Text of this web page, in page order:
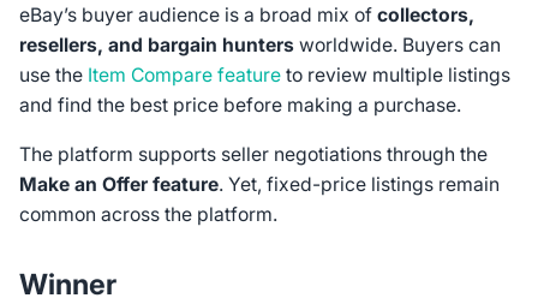
eBay’s buyer audience is a broad mix of collectors,
resellers, and bargain hunters worldwide. Buyers can
use the Item Compare featureto review multiple listings
and find the best price before making a purchase.
The platform supports seller negotiations through the
Make an Offer feature. Yet, fixed-price listings remain
common across the platform.
Winner